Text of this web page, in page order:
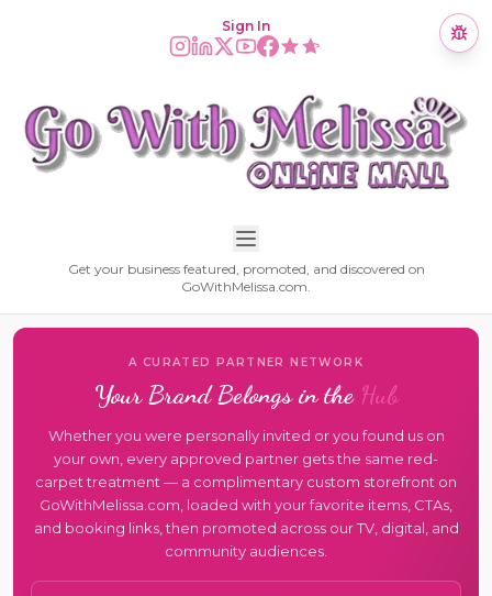
Sign In
Get your business featured, promoted, and discovered on
GoWithMelissa.com.
A CURATED PARTNER NETWORK
Your Brand Belongs in the Hub
Whether you were personally invited or you found us on
your own, every approved partner gets the same red-
carpet treatment — a complimentary custom storefront on
GoWithMelissa.com, loaded with your favorite items, CTAs,
and booking links, then promoted across our TV, digital, and
community audiences.